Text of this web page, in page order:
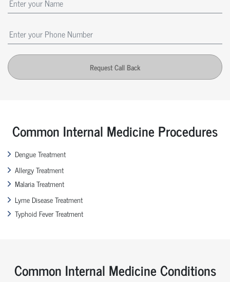
Request Call Back
Common Internal Medicine Procedures
Dengue Treatment
Allergy Treatment
Malaria Treatment
Lyme Disease Treatment
Typhoid Fever Treatment
Common Internal Medicine Conditions